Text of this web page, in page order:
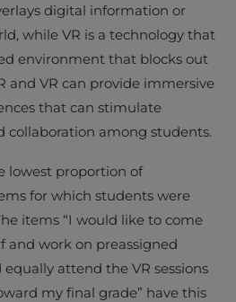
digital information or
while VR is a technology that
environment that blocks out
and VR can provide immersive
that can stimulate
collaboration among students.
lowest proportion of
for which students were
items “I would like to come
and work on preassigned
attend the VR sessions
my final grade” have this